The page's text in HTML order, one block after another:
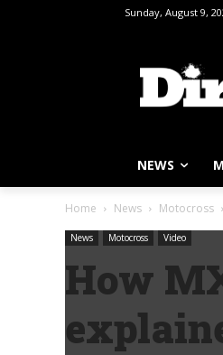
Sunday, August 9,
NEWS
Home News Motocross
News Motocross Video
How